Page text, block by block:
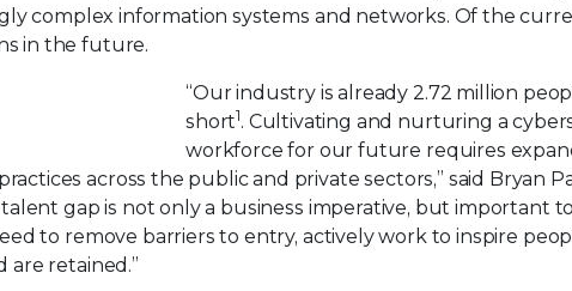
complex information systems and networks. Of the
in the future.
“Our industry is already 2.72 million
short1. Cultivating and nurturing a
workforce for our future requires
across the public and private sectors,” said Bryan
gap is not only a business imperative, but important to
to remove barriers to entry, actively work to inspire
retained.”